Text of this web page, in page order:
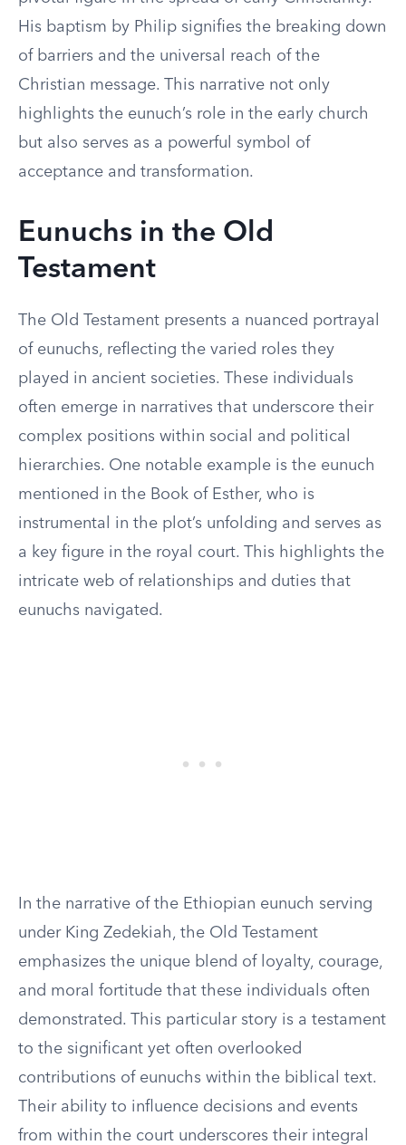
His baptism by Philip signifies the breaking down
of barriers and the universal reach of the
Christian message. This narrative not only
highlights the eunuch’s role in the early church
but also serves as a powerful symbol of
acceptance and transformation.
Eunuchs in the Old
Testament
The Old Testament presents a nuanced portrayal
of eunuchs, reflecting the varied roles they
played in ancient societies. These individuals
often emerge in narratives that underscore their
complex positions within social and political
hierarchies. One notable example is the eunuch
mentioned in the Book of Esther, who is
instrumental in the plot’s unfolding and serves as
a key figure in the royal court. This highlights the
intricate web of relationships and duties that
eunuchs navigated.
In the narrative of the Ethiopian eunuch serving
under King Zedekiah, the Old Testament
emphasizes the unique blend of loyalty, courage,
and moral fortitude that these individuals often
demonstrated. This particular story is a testament
to the significant yet often overlooked
contributions of eunuchs within the biblical text.
Their ability to influence decisions and events
from within the court underscores their integral